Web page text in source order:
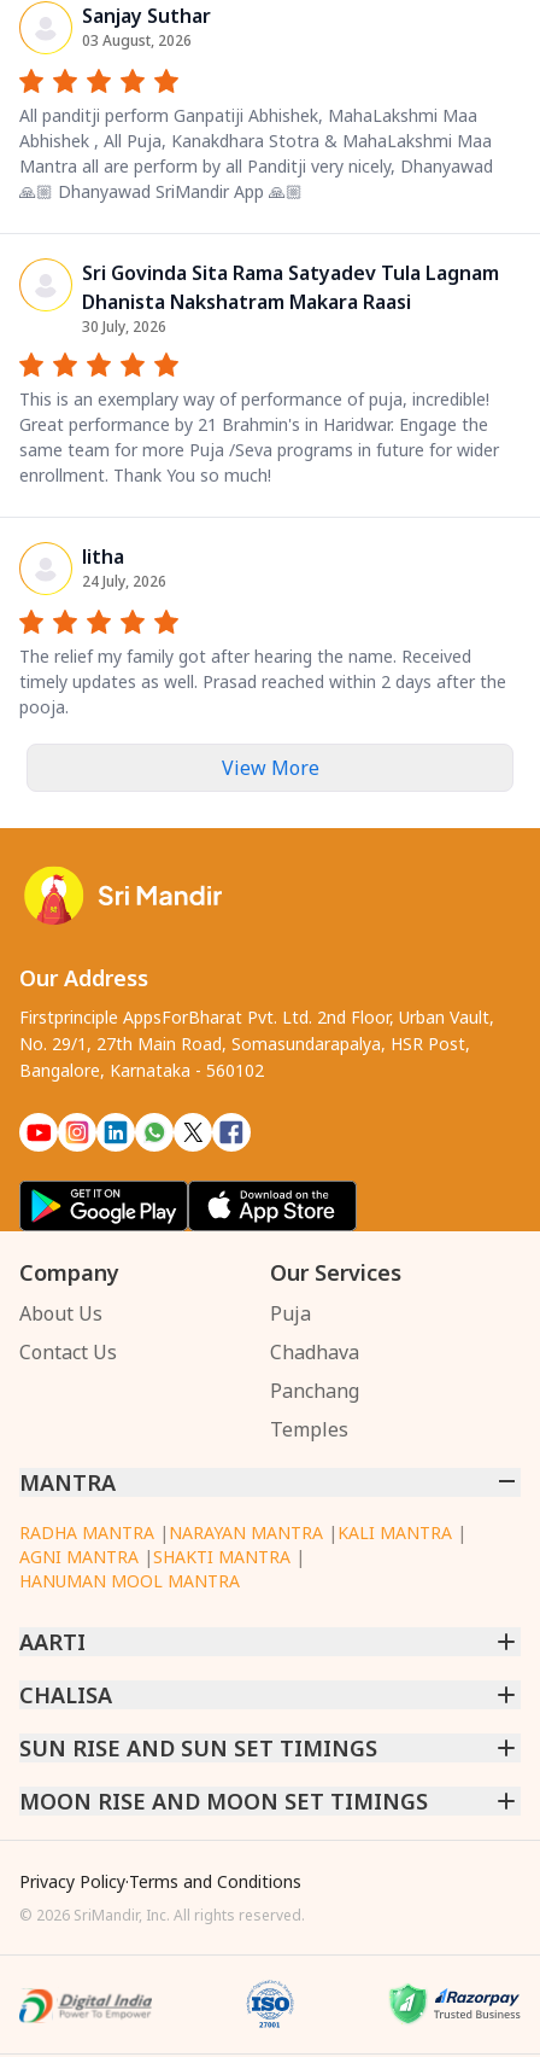
Sanjay Suthar
03 August, 2026
All panditji perform Ganpatiji Abhishek, MahaLakshmi Maa
Abhishek , All Puja, Kanakdhara Stotra & MahaLakshmi Maa
Mantra all are perform by all Panditji very nicely, Dhanyawad
🙏🏼 Dhanyawad SriMandir App 🙏🏼
Sri Govinda Sita Rama Satyadev Tula Lagnam
Dhanista Nakshatram Makara Raasi
30 July, 2026
This is an exemplary way of performance of puja, incredible!
Great performance by 21 Brahmin's in Haridwar. Engage the
same team for more Puja /Seva programs in future for wider
enrollment. Thank You so much!
litha
24 July, 2026
The relief my family got after hearing the name. Received
timely updates as well. Prasad reached within 2 days after the
pooja.
View More
Our Address
Firstprinciple AppsForBharat Pvt. Ltd. 2nd Floor, Urban Vault,
No. 29/1, 27th Main Road, Somasundarapalya, HSR Post,
Bangalore, Karnataka - 560102
Company
About Us
Contact Us
Our Services
Puja
Chadhava
Panchang
Temples
MANTRA
RADHA MANTRA | NARAYAN MANTRA | KALI MANTRA |
AGNI MANTRA |SHAKTI MANTRA |
HANUMAN MOOL MANTRA
AARTI
CHINTPURNI AARTI
DATTACHI AARTI |GANESH AARTI|KAALI AARTI
VISHWAKARMA AARTI
CHALISA
SARASWATI CHALISA| SHIV CHALISA|RAM CHALISA
SUN RISE AND SUN SET TIMINGS
MUMBAI |NEW DELHI |KOLKATA|CHENNAI|BENGALURU
|
MOON RISE AND MOON SET TIMINGS
HYDERABAD|AHMEDABAD|HARORA
Privacy Policy·Terms and Conditions
© 2026 SriMandir, Inc. All rights reserved.